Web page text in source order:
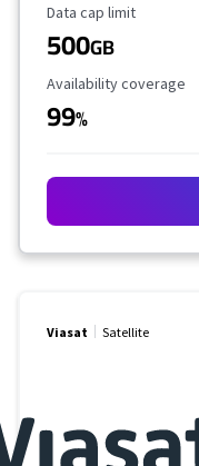
Data Cap Limit
Data cap limit
500GB
Availability Coverage
Availability coverage
99%
Viasat Satellite